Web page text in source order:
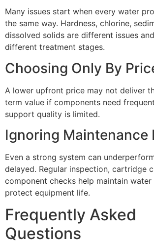
Many issues start when every water
the same way. Hardness, chlorine,
dissolved solids are different issues
different treatment stages.
Choosing Only By
A lower upfront price may not deliver
term value if components need
support quality is limited.
Ignoring Maintenance
Even a strong system can
delayed. Regular inspection, cartridge
component checks help maintain
protect equipment life.
Frequently Asked
Questions